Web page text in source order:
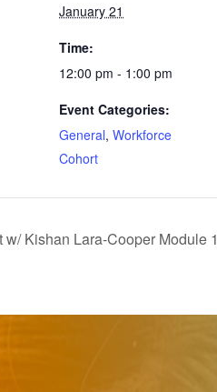
January 21
Time:
12:00 pm - 1:00 pm
Event Categories:
General, Workforce
Cohort
w/ Kishan Lara-Cooper Module 1